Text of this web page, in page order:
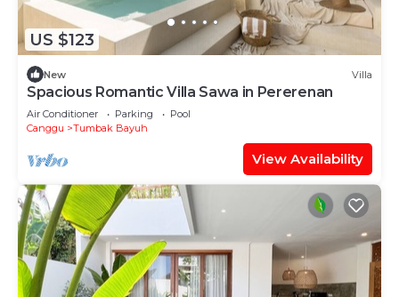
US $123
New Villa
Spacious Romantic Villa Sawa in Pererenan
Air Conditioner Parking
Pool
Canggu
Tumbak Bayuh
View Availability